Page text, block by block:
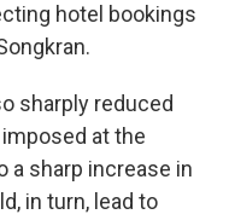
hotel bookings
sharply reduced
at the
a sharp increase in
in turn, lead to